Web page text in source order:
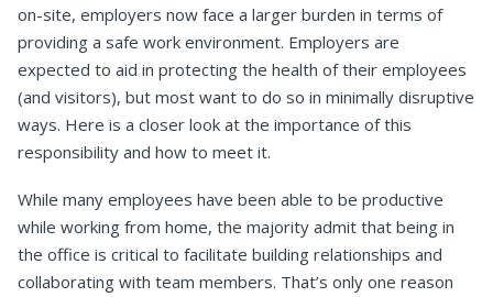
on-site, employers now face a larger burden in terms of
providing a safe work environment. Employers are
expected to aid in protecting the health of their employees
(and visitors), but most want to do so in minimally disruptive
ways. Here is a closer look at the importance of this
responsibility and how to meet it.
While many employees have been able to be productive
while working from home, the majority admit that being in
the office is critical to facilitate building relationships and
collaborating with team members. That’s only one reason